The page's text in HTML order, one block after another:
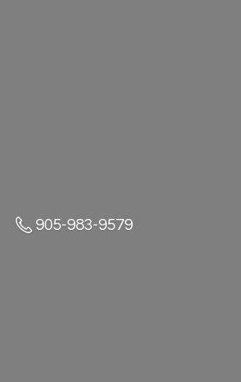
905-983-9579